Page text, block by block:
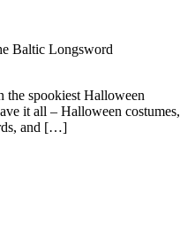
Baltic Longsword
the spookiest Halloween
it all – Halloween costumes,
and […]